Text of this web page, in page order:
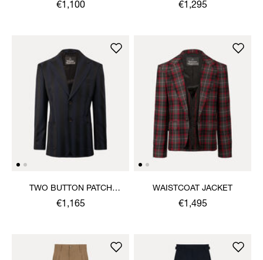
€1,100 €1,295
TWO BUTTON PATCH
POCKET JACKET
€1,165
WAISTCOAT JACKET
€1,495